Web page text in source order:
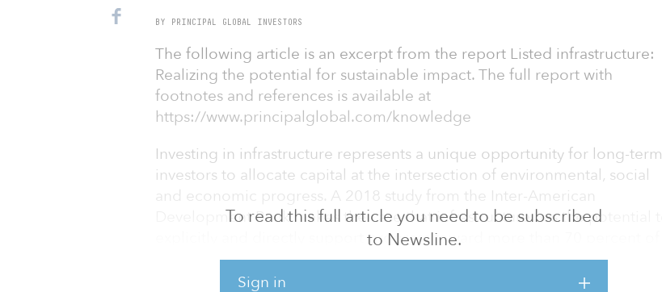
To read this full article you need to be subscribed
to Newsline.
Sign in
BY PRINCIPAL GLOBAL INVESTORS
The following article is an excerpt from the report Listed infrastructure:
Realizing the potential for sustainable impact. The full report with
footnotes and references is available at
https://www.principalglobal.com/knowledge
Investing in infrastructure represents a unique opportunity for long-term
investors to allocate capital at the intersection of environmental, social
and economic progress. A 2018 study from the Inter-American
Development Bank makes the case that infrastructure has the potential to
explicitly and directly support progress toward more than 70 percent of
the 169 Sustainable Development Goal (SDG) targets outlined in the
United Nation’s 2030 Agenda for Sustainable Development. The